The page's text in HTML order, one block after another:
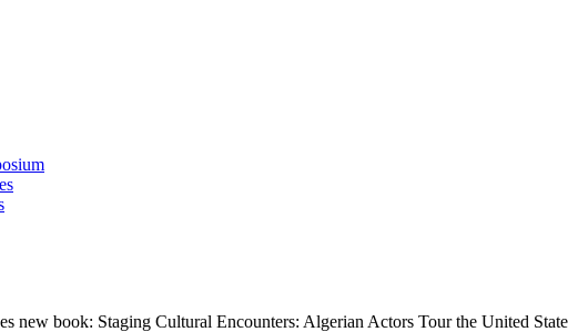
new book: Staging Cultural Encounters: Algerian Actors Tour the United